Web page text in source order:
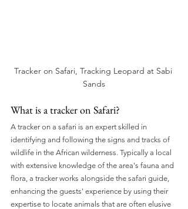
Tracker on Safari, Tracking Leopard at Sabi
Sands
What is a tracker on Safari?
A tracker on a safari is an expert skilled in
identifying and following the signs and tracks of
wildlife in the African wilderness. Typically a local
with extensive knowledge of the area's fauna and
flora, a tracker works alongside the safari guide,
enhancing the guests' experience by using their
expertise to locate animals that are often elusive